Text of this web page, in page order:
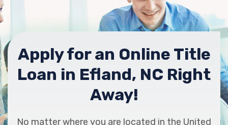
Apply for an Online Title
Loan in Efland, NC Right
Away!
No matter where you are located in the United